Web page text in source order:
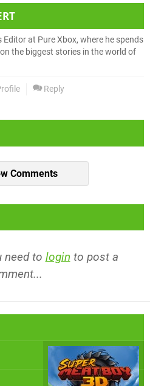
Editor at Pure Xbox, where he spends
the biggest stories in the world of
Reply
Comments
need to login to post a